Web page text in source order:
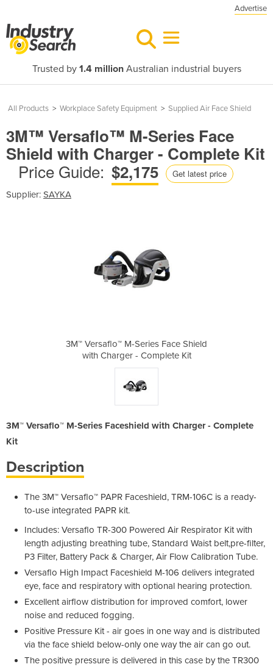
Advertise
Trusted by 1.4 millionAustralian industrial buyers
All Products > Workplace Safety Equipment > Supplied Air Face Shield
3M™ Versaflo™ M-Series Face
Shield with Charger - Complete Kit
Price Guide: $2,175 Get latest price
Supplier: SAYKA
3M™ Versaflo™ M-Series Face Shield
with Charger - Complete Kit
3M™ Versaflo™ M-Series Faceshield with Charger - Complete
Kit
Description
The 3M™ Versaflo™ PAPR Faceshield, TRM-106C is a ready-
to-use integrated PAPR kit.
Includes: Versaflo TR-300 Powered Air Respirator Kit with
length adjusting breathing tube, Standard Waist belt,pre-filter,
P3 Filter, Battery Pack & Charger, Air Flow Calibration Tube.
Versaflo High Impact Faceshield M-106 delivers integrated
eye, face and respiratory with optional hearing protection.
Excellent airflow distribution for improved comfort, lower
noise and reduced fogging.
Positive Pressure Kit - air goes in one way and is distributed
via the face shield below-only one way the air can go out.
The positive pressure is delivered in this case by the TR300